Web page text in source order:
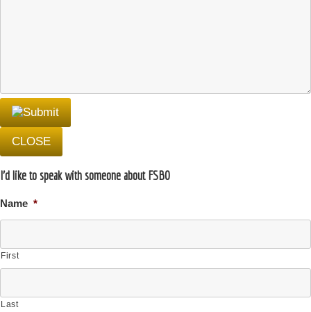
CLOSE
I'd like to speak with someone about FSBO
Name *
First
Last